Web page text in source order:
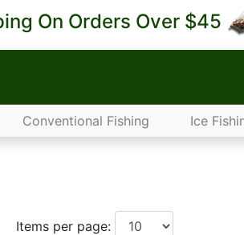
On Orders Over $45
Conventional Fishing Ice
Items per page: